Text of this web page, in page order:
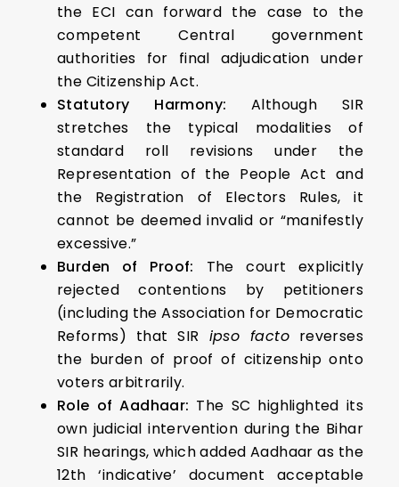
the ECI can forward the case to the
competent Central government
authorities for final adjudication under
the Citizenship Act.
Statutory Harmony: Although SIR
stretches the typical modalities of
standard roll revisions under the
Representation of the People Act and
the Registration of Electors Rules, it
cannot be deemed invalid or “manifestly
excessive.”
Burden of Proof: The court explicitly
rejected contentions by petitioners
(including the Association for Democratic
Reforms) that SIR ipso factoreverses
the burden of proof of citizenship onto
voters arbitrarily.
Role of Aadhaar: The SC highlighted its
own judicial intervention during the Bihar
SIR hearings, which added Aadhaar as the
12th ‘indicative’ document acceptable